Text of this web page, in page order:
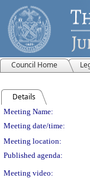
Council Home
Details
Meeting
Meeting Name:
Meeting date/time:
Meeting location:
Published agenda:
Meeting video: